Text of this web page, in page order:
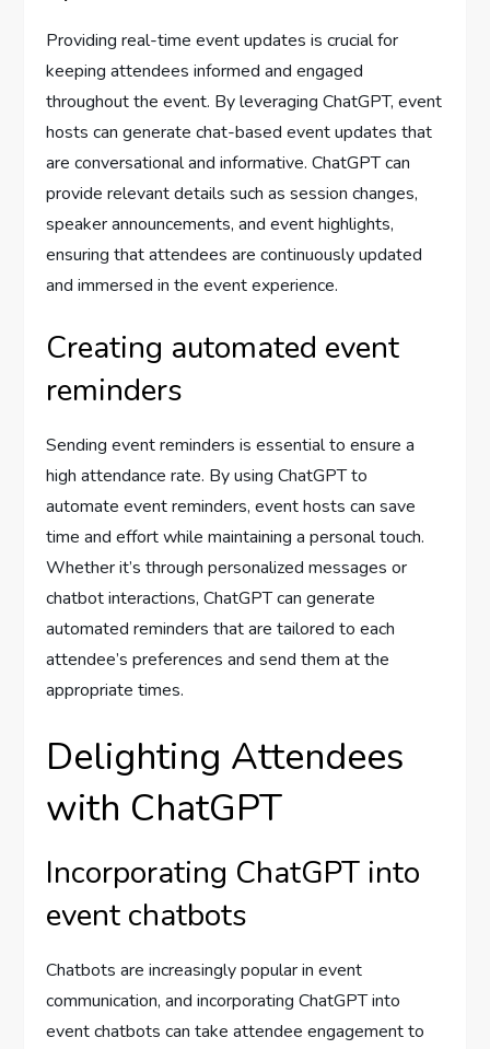
Providing real-time event updates is crucial for
keeping attendees informed and engaged
throughout the event. By leveraging ChatGPT, event
hosts can generate chat-based event updates that
are conversational and informative. ChatGPT can
provide relevant details such as session changes,
speaker announcements, and event highlights,
ensuring that attendees are continuously updated
and immersed in the event experience.
Creating automated event
reminders
Sending event reminders is essential to ensure a
high attendance rate. By using ChatGPT to
automate event reminders, event hosts can save
time and effort while maintaining a personal touch.
Whether it’s through personalized messages or
chatbot interactions, ChatGPT can generate
automated reminders that are tailored to each
attendee’s preferences and send them at the
appropriate times.
Delighting Attendees
with ChatGPT
Incorporating ChatGPT into
event chatbots
Chatbots are increasingly popular in event
communication, and incorporating ChatGPT into
event chatbots can take attendee engagement to